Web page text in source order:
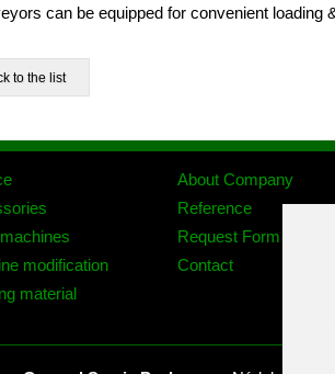
can be equipped for convenient loading
modification
material
About Company
Reference
Request Form
Contact